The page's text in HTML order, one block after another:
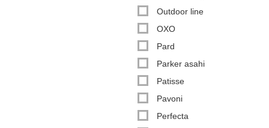
Outdoor line
OXO
Pard
Parker asahi
Patisse
Pavoni
Perfecta